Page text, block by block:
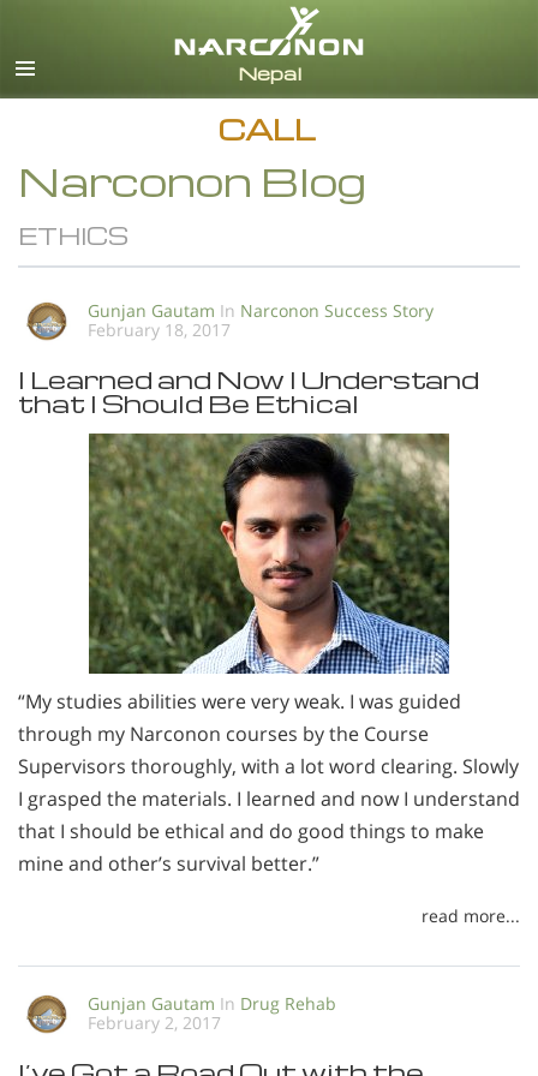
English
CALL
Narconon Blog
ETHICS
Gunjan Gautam In Narconon Success Story
February 18, 2017
I Learned and Now I Understand
that I Should Be Ethical
“My studies abilities were very weak. I was guided
through my Narconon courses by the Course
Supervisors thoroughly, with a lot word clearing. Slowly
I grasped the materials. I learned and now I understand
that I should be ethical and do good things to make
mine and other’s survival better.”
read more...
Gunjan Gautam In Drug Rehab
February 2, 2017